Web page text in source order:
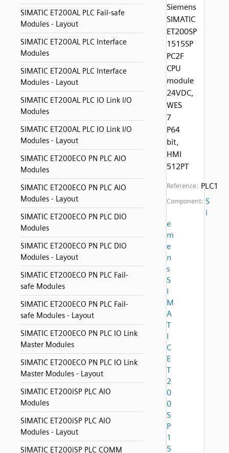
SIMATIC ET200AL PLC Fail-safe
Modules - Layout
SIMATIC ET200AL PLC Interface
Modules
SIMATIC ET200AL PLC Interface
Modules - Layout
SIMATIC ET200AL PLC IO Link I/O
Modules
SIMATIC ET200AL PLC IO Link I/O
Modules - Layout
SIMATIC ET200ECO PN PLC AIO
Modules
SIMATIC ET200ECO PN PLC AIO
Modules - Layout
SIMATIC ET200ECO PN PLC DIO
Modules
SIMATIC ET200ECO PN PLC DIO
Modules - Layout
SIMATIC ET200ECO PN PLC Fail-
safe Modules
SIMATIC ET200ECO PN PLC Fail-
safe Modules - Layout
SIMATIC ET200ECO PN PLC IO Link
Master Modules
SIMATIC ET200ECO PN PLC IO Link
Master Modules - Layout
SIMATIC ET200iSP PLC AIO
Modules
SIMATIC ET200iSP PLC AIO
Modules - Layout
SIMATIC ET200iSP PLC COMM
Siemens
SIMATIC
ET200SP
1515SP
PC2F
CPU
module
24VDC,
WES
7
P64
bit,
HMI
512PT
Reference: PLC1
Component: S
i
e
m
e
n
s
S
I
M
A
T
I
C
E
T
2
0
0
S
P
1
5